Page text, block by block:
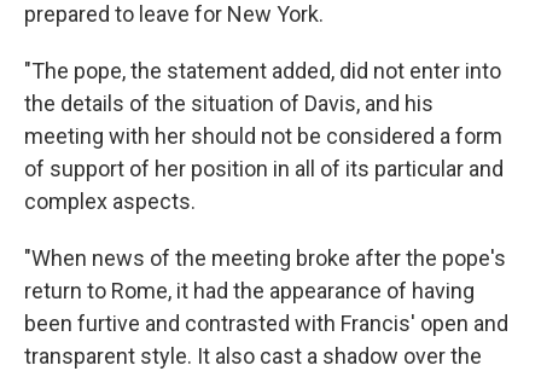
prepared to leave for New York.
"The pope, the statement added, did not enter into
the details of the situation of Davis, and his
meeting with her should not be considered a form
of support of her position in all of its particular and
complex aspects.
"When news of the meeting broke after the pope's
return to Rome, it had the appearance of having
been furtive and contrasted with Francis' open and
transparent style. It also cast a shadow over the